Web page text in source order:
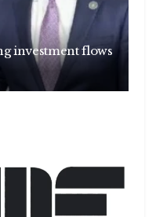
investment flows